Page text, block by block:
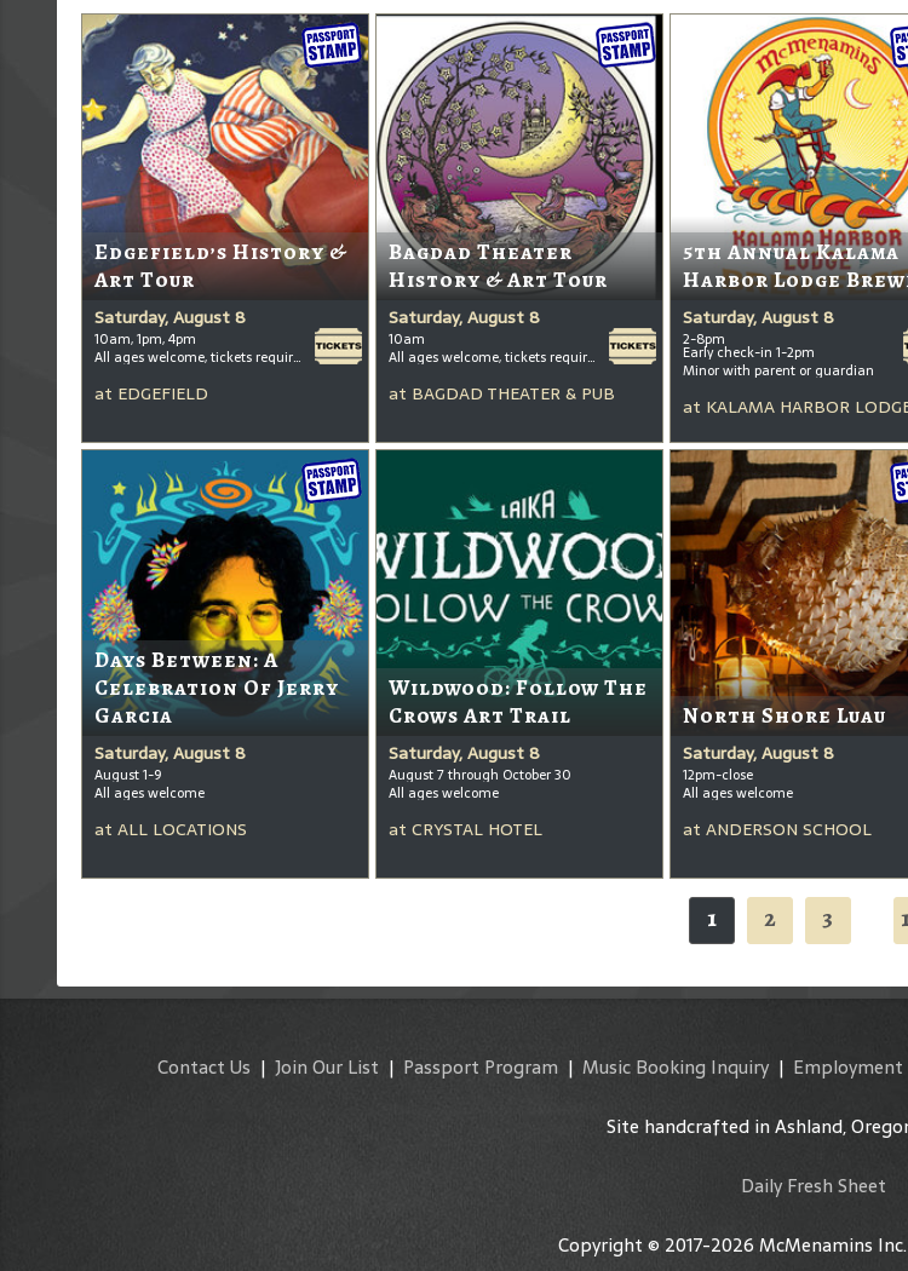
Edgefield’s History &
Art Tour
Saturday, August 8
10am, 1pm, 4pm
All ages welcome, tickets required for kids ages 3+
at EDGEFIELD
Bagdad Theater
History & Art Tour
Saturday, August 8
10am
All ages welcome, tickets required for kids ages 3+
at BAGDAD THEATER & PUB
5th Annual Kalama
Harbor Lodge
Saturday, August 8
2-8pm
Early check-in 1-2pm
Minor with parent or guardian
at KALAMA HARBOR
Days Between: A
Celebration Of Jerry
Garcia
Saturday, August 8
August 1-9
All ages welcome
at ALL LOCATIONS
Wildwood: Follow The
Crows Art Trail
Saturday, August 8
August 7 through October 30
All ages welcome
at CRYSTAL HOTEL
North Shore Luau
Saturday, August 8
12pm-close
All ages welcome
at ANDERSON SCHOOL
1 2 3
Contact Us | Join Our List | Passport Program | Music Booking Inquiry | Employment
Site handcrafted in Ashland,
Daily Fresh Sheet
Copyright © 2017-2026 McMenamins